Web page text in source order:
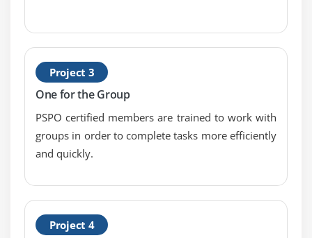
Project 3
One for the Group
PSPO certified members are trained to work with
groups in order to complete tasks more efficiently
and quickly.
Project 4